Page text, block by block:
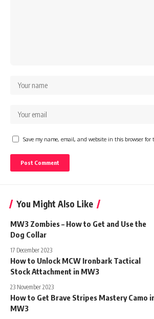
Save my name, email, and website in this browser for
You Might Also Like
MW3 Zombies – How to Get and Use the
Dog Collar
17 December 2023
How to Unlock MCW Ironbark Tactical
Stock Attachment in MW3
23 November 2023
How to Get Brave Stripes Mastery Camo
MW3